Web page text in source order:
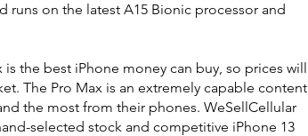
runs on the latest A15 Bionic processor and
the best iPhone money can buy, so prices will
The Pro Max is an extremely capable content
the most from their phones. WeSellCellular
selected stock and competitive iPhone 13